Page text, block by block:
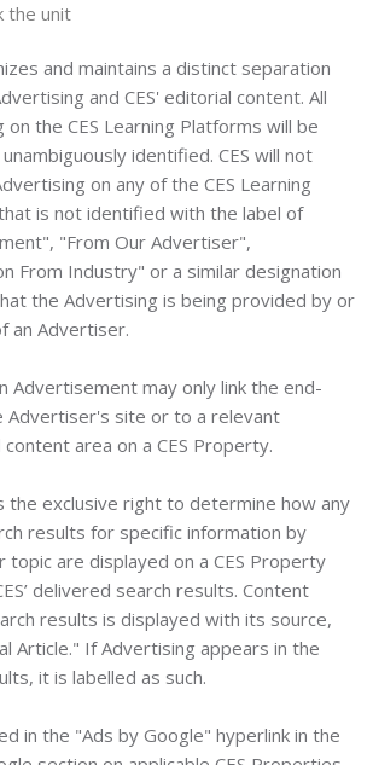
the unit
and maintains a distinct separation
and CES' editorial content. All
on the CES Learning Platforms will be
identified. CES will not
on any of the CES Learning
is not identified with the label of
"From Our Advertiser",
From Industry" or a similar designation
the Advertising is being provided by or
an Advertiser.
Advertisement may only link the end-
Advertiser's site or to a relevant
area on a CES Property.
the exclusive right to determine how any
results for specific information by
topic are displayed on a CES Property
delivered search results. Content
results is displayed with its source,
Article." If Advertising appears in the
it is labelled as such.
in the "Ads by Google" hyperlink in the